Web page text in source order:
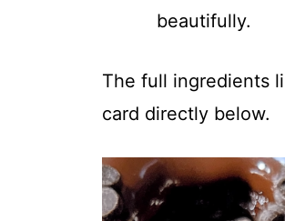
beautifully.
The full ingredients
card directly below.